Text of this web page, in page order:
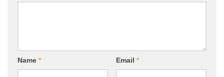
Name * Email *